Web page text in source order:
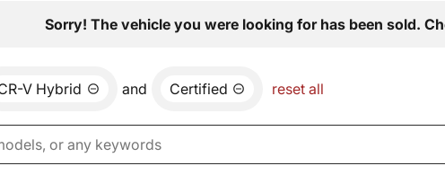
Sorry! The vehicle you were looking for has been sold.
V Hybrid and Certified reset all